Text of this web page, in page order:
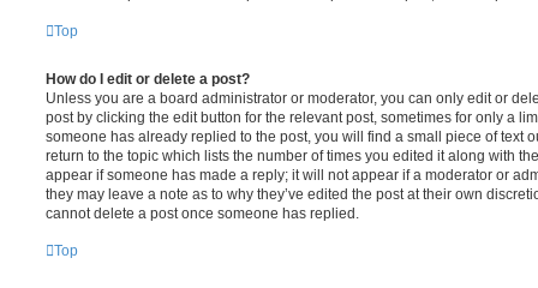
Top
How do I edit or delete a post?
Unless you are a board administrator or moderator, you can only edit or
post by clicking the edit button for the relevant post, sometimes for only a
someone has already replied to the post, you will find a small piece of text
return to the topic which lists the number of times you edited it along with
appear if someone has made a reply; it will not appear if a moderator or
they may leave a note as to why they’ve edited the post at their own
cannot delete a post once someone has replied.
Top